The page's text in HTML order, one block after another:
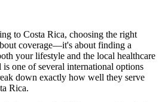
to Costa Rica, choosing the right
coverage—it's about finding a
your lifestyle and the local healthcare
one of several international options
down exactly how well they serve
Rica.